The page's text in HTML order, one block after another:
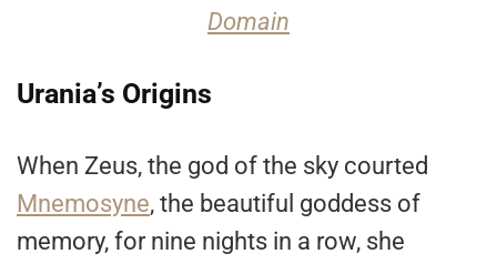
Domain
Urania’s Origins
When Zeus, the god of the sky courted
Mnemosyne, the beautiful goddess of
memory, for nine nights in a row, she